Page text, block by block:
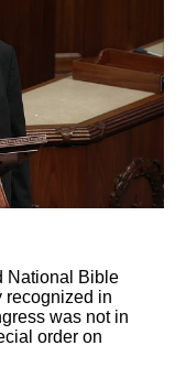
National Bible
recognized in
was not in
order on